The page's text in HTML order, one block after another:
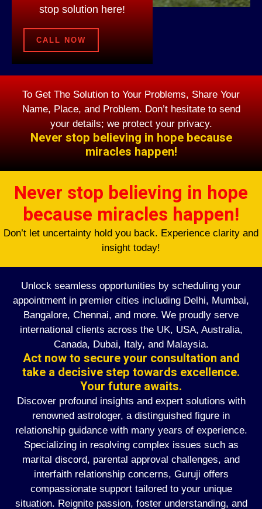
stop solution here!
CALL NOW
To Get The Solution to Your Problems, Share Your
Name, Place, and Problem. Don’t hesitate to send
your details; we protect your privacy.
Never stop believing in hope because
miracles happen!
Never stop believing in hope
because miracles happen!
Don’t let uncertainty hold you back. Experience clarity and
insight today!
Unlock seamless opportunities by scheduling your
appointment in premier cities including Delhi, Mumbai,
Bangalore, Chennai, and more. We proudly serve
international clients across the UK, USA, Australia,
Canada, Dubai, Italy, and Malaysia.
Act now to secure your consultation and
take a decisive step towards excellence.
Your future awaits.
Discover profound insights and expert solutions with
renowned astrologer, a distinguished figure in
relationship guidance with many years of experience.
Specializing in resolving complex issues such as
marital discord, parental approval challenges, and
interfaith relationship concerns, Guruji offers
compassionate support tailored to your unique
situation. Reignite passion, foster understanding, and